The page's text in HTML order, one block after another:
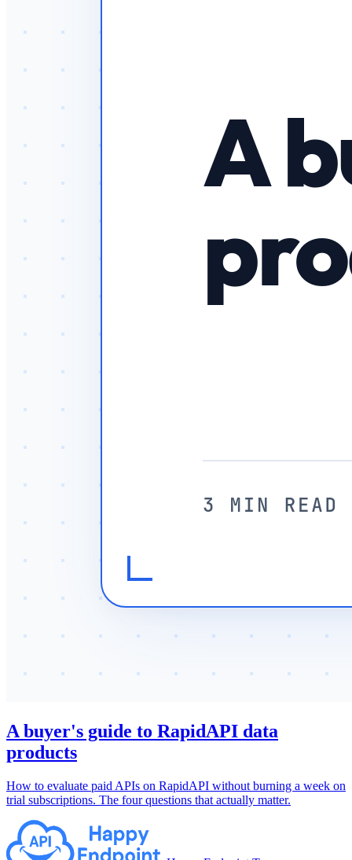
A buyer's guide to RapidAPI data
products
How to evaluate paid APIs on RapidAPI without burning a week on
trial subscriptions. The four questions that actually matter.